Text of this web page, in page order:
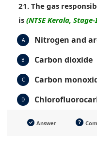
21. The gas
is (NTSE Kerala,
A Nitrogen and
B Carbon dioxide
C Carbon
D
Answer